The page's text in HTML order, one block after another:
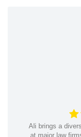
Ali brings a
at major law